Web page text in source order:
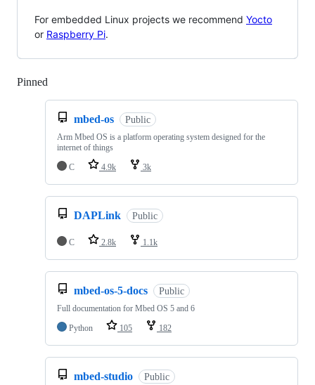
For embedded Linux projects we recommend Yocto
or Raspberry Pi.
Pinned
mbed-os Public
Arm Mbed OS is a platform operating system designed for the
internet of things
C
4.9k 3k
DAPLink Public
C 2.8k 1.1k
mbed-os-5-docs Public
Full documentation for Mbed OS 5 and 6
Python
105 182
mbed-studio Public